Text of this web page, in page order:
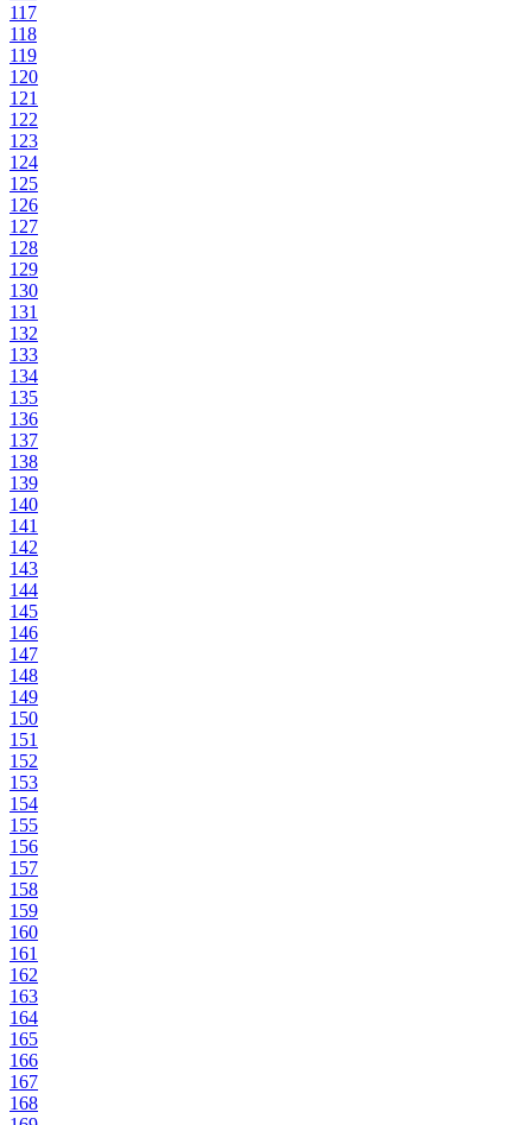
117
118
119
120
121
122
123
124
125
126
127
128
129
130
131
132
133
134
135
136
137
138
139
140
141
142
143
144
145
146
147
148
149
150
151
152
153
154
155
156
157
158
159
160
161
162
163
164
165
166
167
168